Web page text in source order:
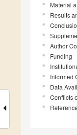
Material
Results
Author
Funding
Informed
Data
Conflicts